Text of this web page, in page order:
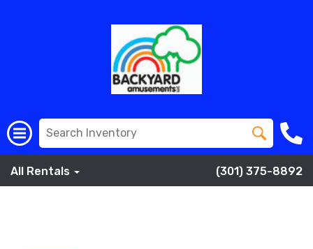
All Rentals (301) 375-8892